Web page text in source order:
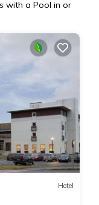
with a Pool in or
Hotel